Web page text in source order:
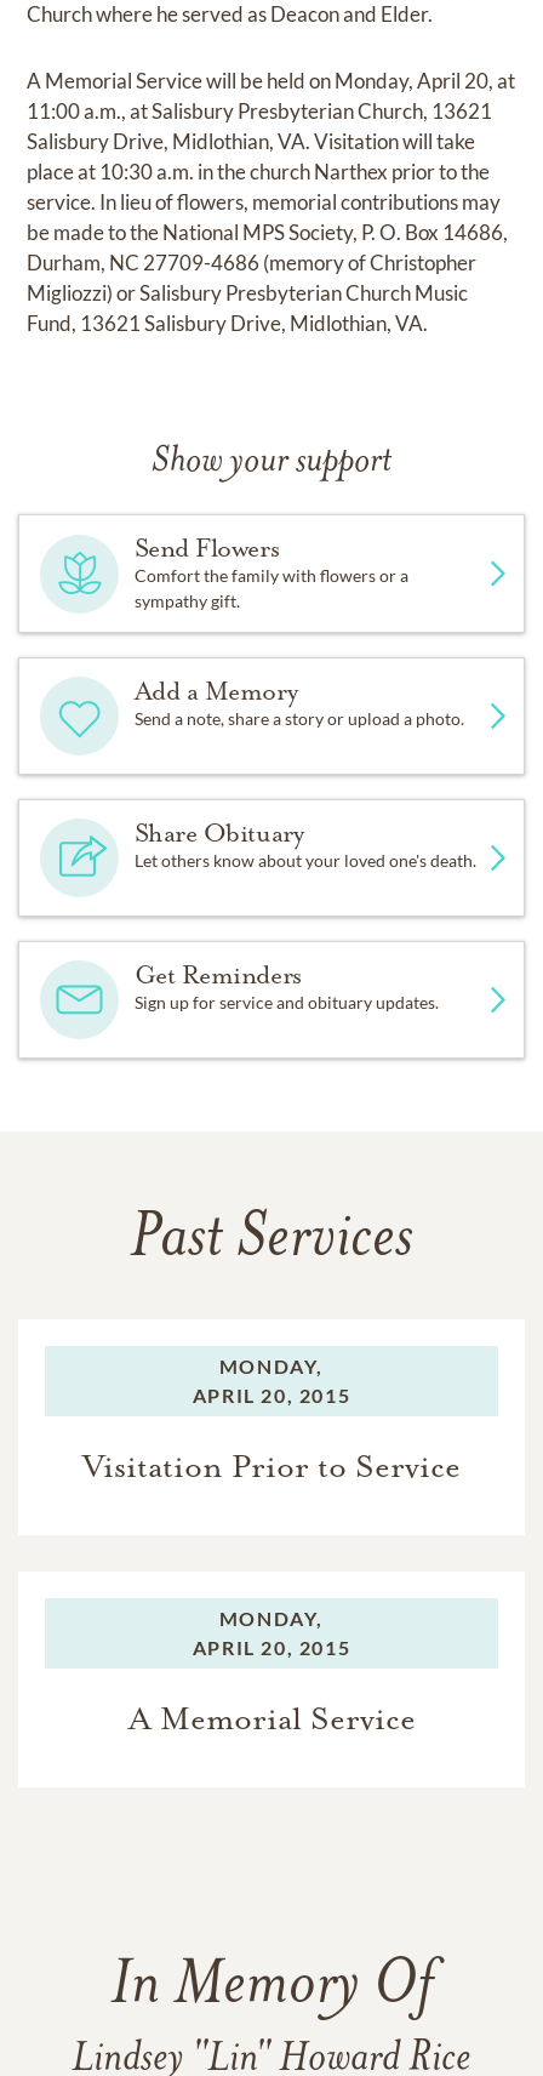
Church where he served as Deacon and Elder.
A Memorial Service will be held on Monday, April 20, at
11:00 a.m., at Salisbury Presbyterian Church, 13621
Salisbury Drive, Midlothian, VA. Visitation will take
place at 10:30 a.m. in the church Narthex prior to the
service. In lieu of flowers, memorial contributions may
be made to the National MPS Society, P. O. Box 14686,
Durham, NC 27709-4686 (memory of Christopher
Migliozzi) or Salisbury Presbyterian Church Music
Fund, 13621 Salisbury Drive, Midlothian, VA.
Show your support
Send Flowers
Comfort the family with flowers or a
sympathy gift.
Add a Memory
Send a note, share a story or upload a photo.
Share Obituary
Let others know about your loved one's death.
Get Reminders
Sign up for service and obituary updates.
Past Services
MONDAY,
APRIL 20, 2015
Visitation Prior to Service
MONDAY,
APRIL 20, 2015
A Memorial Service
In Memory Of
Lindsey "Lin" Howard Rice